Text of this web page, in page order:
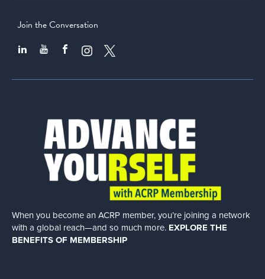
Join the Conversation
When you become an ACRP member, you’re joining a network
with a global reach—and so much more. EXPLORE THE
BENEFITS OF MEMBERSHIP